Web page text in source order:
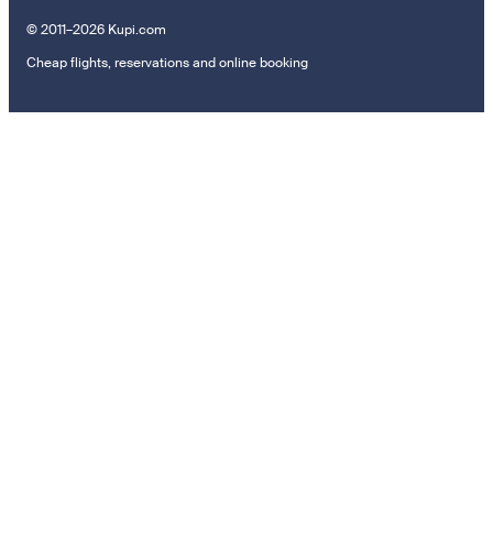
© 2011–2026 Kupi.com
Cheap flights, reservations and online booking